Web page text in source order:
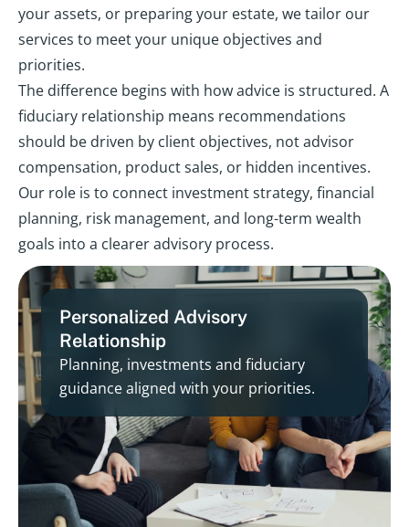
your assets, or preparing your estate, we tailor our
services to meet your unique objectives and
priorities.
The difference begins with how advice is structured. A
fiduciary relationship means recommendations
should be driven by client objectives, not advisor
compensation, product sales, or hidden incentives.
Our role is to connect investment strategy, financial
planning, risk management, and long-term wealth
goals into a clearer advisory process.
Personalized Advisory
Relationship
Planning, investments and fiduciary
guidance aligned with your priorities.